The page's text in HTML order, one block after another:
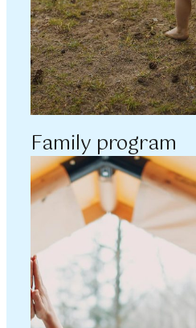
Family program